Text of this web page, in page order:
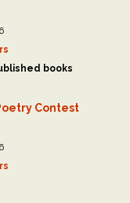
books
Contest